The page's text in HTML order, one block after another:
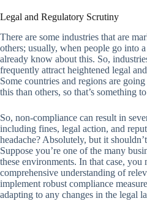
Legal and Regulatory Scrutiny
There are some industries that are
others; usually, when people go into
already know about this. So,
frequently attract heightened legal
Some countries and regions are
this than others, so that’s something
So, non-compliance can result in
including fines, legal action, and
headache? Absolutely, but it
Suppose you’re one of the many
these environments. In that case, you
comprehensive understanding of
implement robust compliance
adapting to any changes in the legal